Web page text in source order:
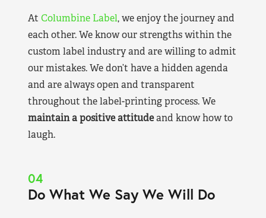
At Columbine Label, we enjoy the journey and
each other. We know our strengths within the
custom label industry and are willing to admit
our mistakes. We don’t have a hidden agenda
and are always open and transparent
throughout the label-printing process. We
maintain a positive attitudeand know how to
laugh.
04
Do What We Say We Will Do